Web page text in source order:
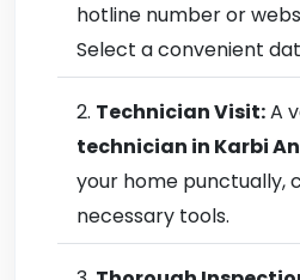
hotline number or
Select a convenient
Technician Visit:A
technician in Karbi
your home punctually,
necessary tools.